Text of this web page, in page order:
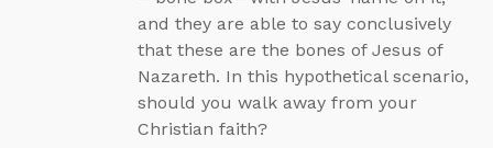
and they are able to say conclusively
that these are the bones of Jesus of
Nazareth. In this hypothetical scenario,
should you walk away from your
Christian faith?